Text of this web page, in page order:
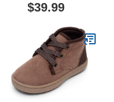
$39.99